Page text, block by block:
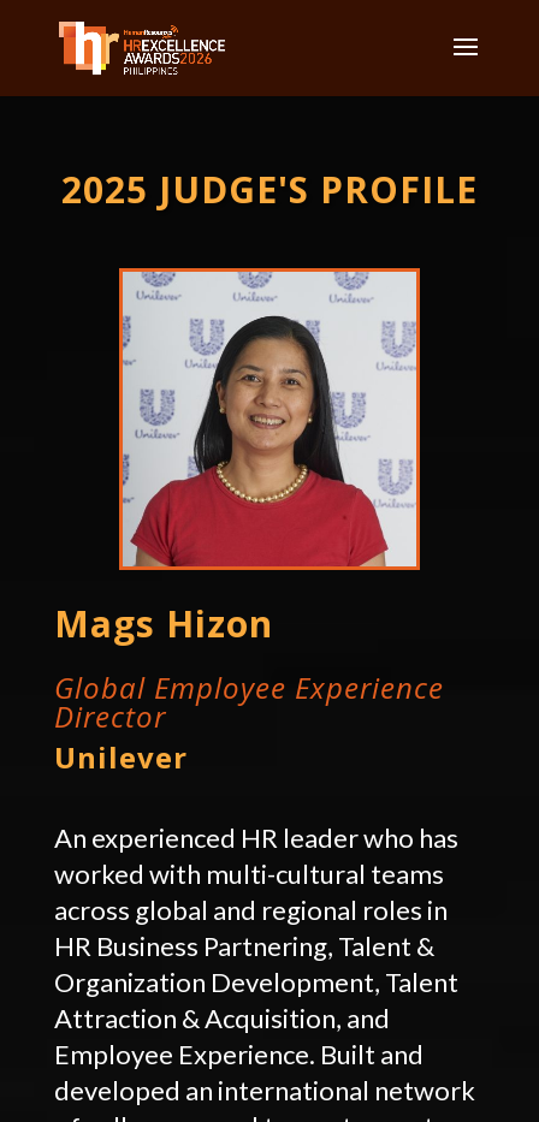
2025 JUDGE'S PROFILE
Mags Hizon
Global Employee Experience
Director
Unilever
An experienced HR leader who has
worked with multi-cultural teams
across global and regional roles in
HR Business Partnering, Talent &
Organization Development, Talent
Attraction & Acquisition, and
Employee Experience. Built and
developed an international network